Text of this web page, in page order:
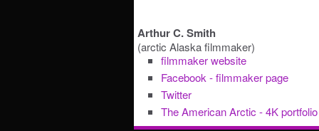
Arthur C. Smith
(arctic Alaska filmmaker)
filmmaker website
Facebook - filmmaker page
Twitter
The American Arctic - 4K portfolio